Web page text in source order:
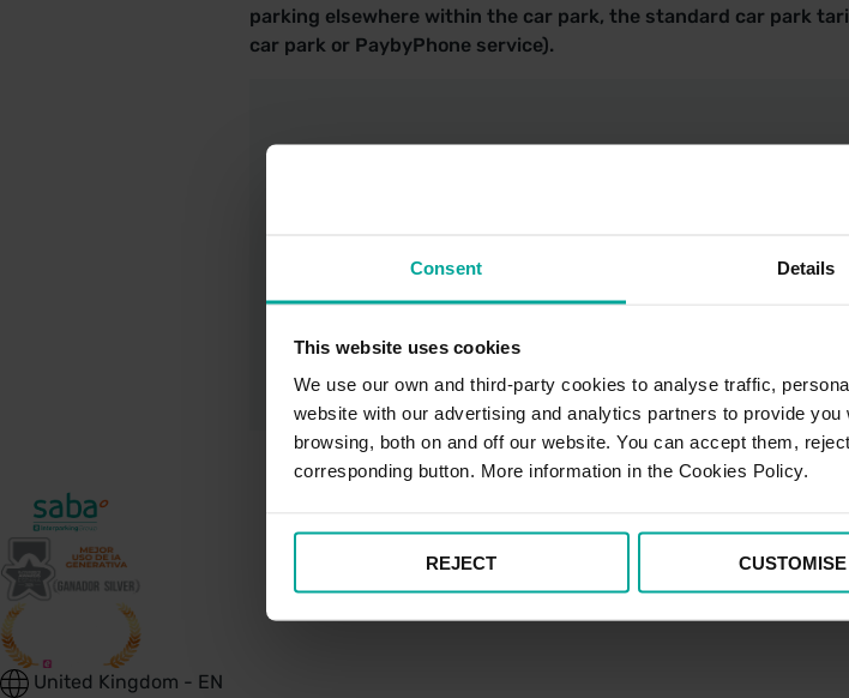
Consent Details
This website uses cookies
We use our own and third-party cookies to analyse traffic,
website with our advertising and analytics partners to provide
browsing, both on and off our website. You can accept them,
corresponding button. More information in the Cookies Policy.
REJECT CUSTOMISE
parking elsewhere within the car park, the standard car park
car park or PaybyPhone service).
Saba UK - Car Park Terms of Use - TfL
United Kingdom - EN